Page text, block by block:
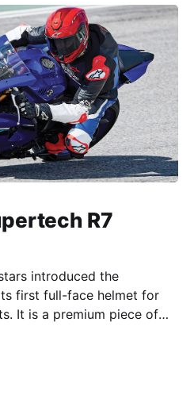
R7
introduced the
first full-face helmet for
It is a premium piece of